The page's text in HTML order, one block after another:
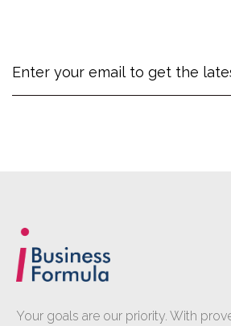
Your goals are our priority. With